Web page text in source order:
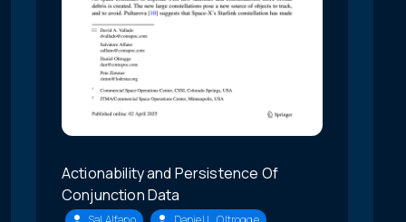
Actionability and Persistence Of
Conjunction Data